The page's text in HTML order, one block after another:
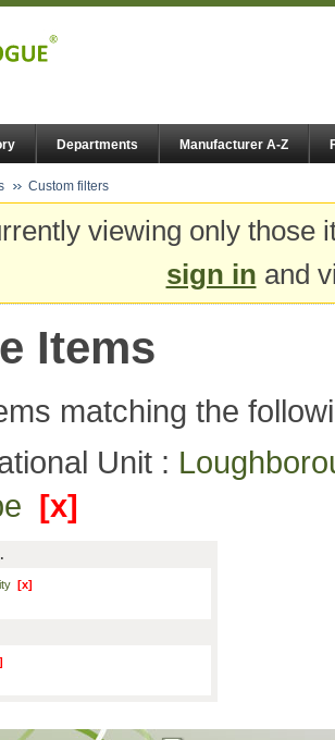
Departments Manufacturer A-Z
Custom filters
viewing only
sign in and
Items
matching the
Unit :
[x]
[x]